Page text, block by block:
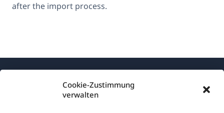
Cookie-Zustimmung
verwalten
after the import process.